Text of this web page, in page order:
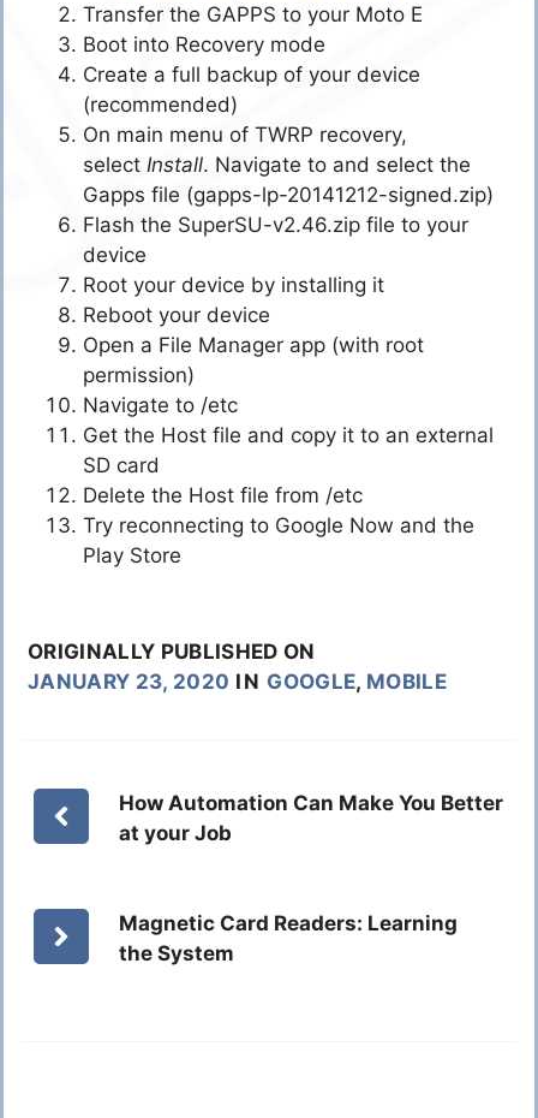
Transfer the GAPPS to your Moto E
Boot into Recovery mode
Create a full backup of your device
(recommended)
On main menu of TWRP recovery,
select Install. Navigate to and select the
Gapps file (gapps-lp-20141212-signed.zip)
Flash the SuperSU-v2.46.zip file to your
device
Root your device by installing it
Reboot your device
Open a File Manager app (with root
permission)
Navigate to /etc
Get the Host file and copy it to an external
SD card
Delete the Host file from /etc
Try reconnecting to Google Now and the
Play Store
ORIGINALLY PUBLISHED ON
JANUARY 23, 2020 IN GOOGLE, MOBILE
How Automation Can Make You Better
at your Job
Magnetic Card Readers: Learning
the System